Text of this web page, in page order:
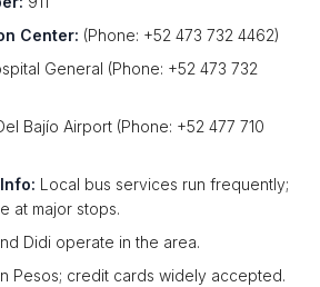
Center: (Phone: +52 473 732 4462)
General (Phone: +52 473 732
Bajío Airport (Phone: +52 477 710
Local bus services run frequently;
at major stops.
Didi operate in the area.
Pesos; credit cards widely accepted.